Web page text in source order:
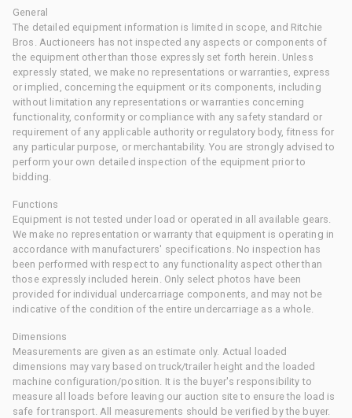
General
The detailed equipment information is limited in scope, and Ritchie
Bros. Auctioneers has not inspected any aspects or components of
the equipment other than those expressly set forth herein. Unless
expressly stated, we make no representations or warranties, express
or implied, concerning the equipment or its components, including
without limitation any representations or warranties concerning
functionality, conformity or compliance with any safety standard or
requirement of any applicable authority or regulatory body, fitness for
any particular purpose, or merchantability. You are strongly advised to
perform your own detailed inspection of the equipment prior to
bidding.
Functions
Equipment is not tested under load or operated in all available gears.
We make no representation or warranty that equipment is operating in
accordance with manufacturers' specifications. No inspection has
been performed with respect to any functionality aspect other than
those expressly included herein. Only select photos have been
provided for individual undercarriage components, and may not be
indicative of the condition of the entire undercarriage as a whole.
Dimensions
Measurements are given as an estimate only. Actual loaded
dimensions may vary based on truck/trailer height and the loaded
machine configuration/position. It is the buyer's responsibility to
measure all loads before leaving our auction site to ensure the load is
safe for transport. All measurements should be verified by the buyer.